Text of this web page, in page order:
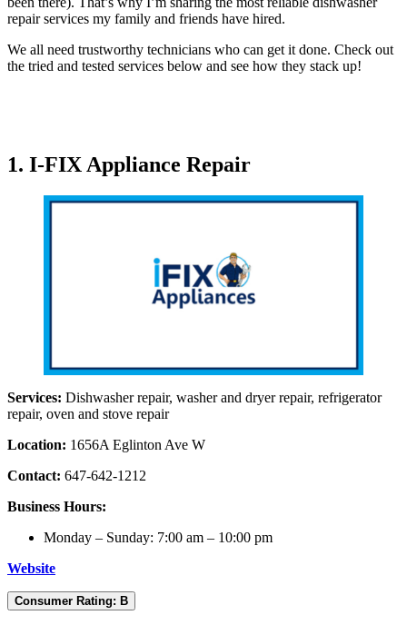
repair services my family and friends have hired.
We all need trustworthy technicians who can get it done. Check out
the tried and tested services below and see how they stack up!
1. I-FIX Appliance Repair
Services: Dishwasher repair, washer and dryer repair, refrigerator
repair, oven and stove repair
Location: 1656A Eglinton Ave W
Contact: 647-642-1212
Business Hours:
Monday – Sunday: 7:00 am – 10:00 pm
Website
Consumer Rating: B